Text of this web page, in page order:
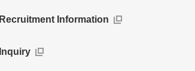
Recruitment Information
Inquiry